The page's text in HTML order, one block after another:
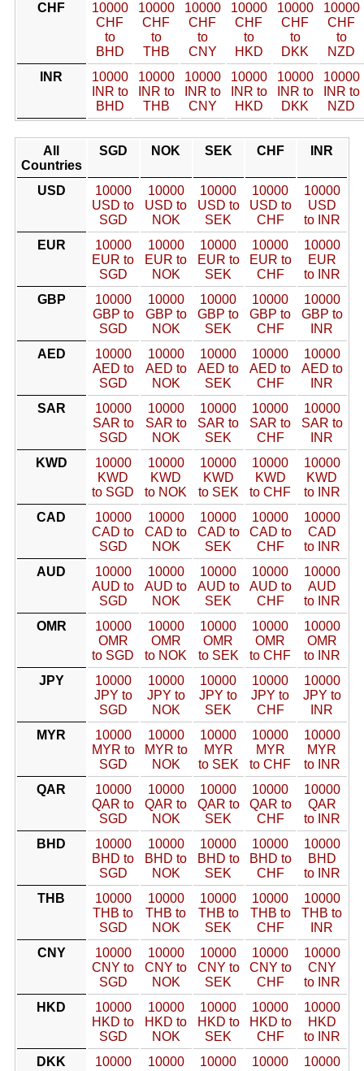
CHF
10000
CHF
to
BHD
10000
CHF
to
THB
10000
CHF
to
CNY
10000
CHF
to
HKD
10000
CHF
to
DKK
10000
CHF
to
NZD
INR
10000
INR to
BHD
10000
INR to
THB
10000
INR to
CNY
10000
INR to
HKD
10000
INR to
DKK
10000
INR to
NZD
All
Countries
SGD NOK SEK CHF INR
USD
10000
USD to
SGD
10000
USD to
NOK
10000
USD to
SEK
10000
USD to
CHF
10000
USD
to INR
EUR
10000
EUR to
SGD
10000
EUR to
NOK
10000
EUR to
SEK
10000
EUR to
CHF
10000
EUR
to INR
GBP
10000
GBP to
SGD
10000
GBP to
NOK
10000
GBP to
SEK
10000
GBP to
CHF
10000
GBP to
INR
AED
10000
AED to
SGD
10000
AED to
NOK
10000
AED to
SEK
10000
AED to
CHF
10000
AED to
INR
SAR
10000
SAR to
SGD
10000
SAR to
NOK
10000
SAR to
SEK
10000
SAR to
CHF
10000
SAR to
INR
KWD
10000
KWD
to SGD
10000
KWD
to NOK
10000
KWD
to SEK
10000
KWD
to CHF
10000
KWD
to INR
CAD
10000
CAD to
SGD
10000
CAD to
NOK
10000
CAD to
SEK
10000
CAD to
CHF
10000
CAD
to INR
AUD
10000
AUD to
SGD
10000
AUD to
NOK
10000
AUD to
SEK
10000
AUD to
CHF
10000
AUD
to INR
OMR
10000
OMR
to SGD
10000
OMR
to NOK
10000
OMR
to SEK
10000
OMR
to CHF
10000
OMR
to INR
JPY
10000
JPY to
SGD
10000
JPY to
NOK
10000
JPY to
SEK
10000
JPY to
CHF
10000
JPY to
INR
MYR
10000
MYR to
SGD
10000
MYR to
NOK
10000
MYR
to SEK
10000
MYR
to CHF
10000
MYR
to INR
QAR
10000
QAR to
SGD
10000
QAR to
NOK
10000
QAR to
SEK
10000
QAR to
CHF
10000
QAR
to INR
BHD
10000
BHD to
SGD
10000
BHD to
NOK
10000
BHD to
SEK
10000
BHD to
CHF
10000
BHD
to INR
THB
10000
THB to
SGD
10000
THB to
NOK
10000
THB to
SEK
10000
THB to
CHF
10000
THB to
INR
CNY
10000
CNY to
SGD
10000
CNY to
NOK
10000
CNY to
SEK
10000
CNY to
CHF
10000
CNY
to INR
HKD
10000
HKD to
SGD
10000
HKD to
NOK
10000
HKD to
SEK
10000
HKD to
CHF
10000
HKD
to INR
DKK
10000
10000
10000
10000
10000